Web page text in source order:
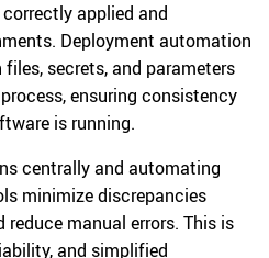
applied and
Deployment automation
secrets, and parameters
ensuring consistency
is running.
centrally and automating
minimize discrepancies
manual errors. This is
and simplified